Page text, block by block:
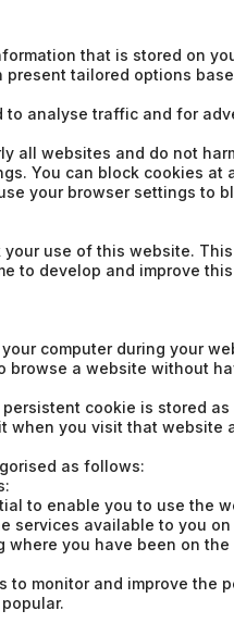
that is stored on
tailored options
to analyse traffic and for
all websites and do not
You can block cookies
your browser settings to
your use of this website.
to develop and improve
computer during your
browse a website without
persistent cookie is stored
when you visit that website
as follows:
to enable you to use the
services available to you
where you have been on
to monitor and improve the